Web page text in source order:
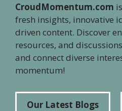
CroudMomentum.com
fresh insights, innovative
driven content. Discover
resources, and
and connect diverse
momentum!
Our Latest Blogs